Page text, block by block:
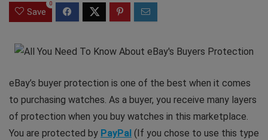
Save
0
eBay’s buyer protection is one of the best when it comes
to purchasing watches. As a buyer, you receive many layers
of protection when you buy watches in this marketplace.
You are protected by PayPal (If you chose to use this type